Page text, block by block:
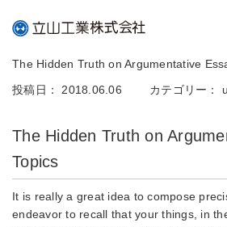
The Hidden Truth on Argumentative
投稿日： 2018.06.06
カテゴリー：
The Hidden Truth on
Topics
It is really a great idea to compose
endeavor to recall that your things, in